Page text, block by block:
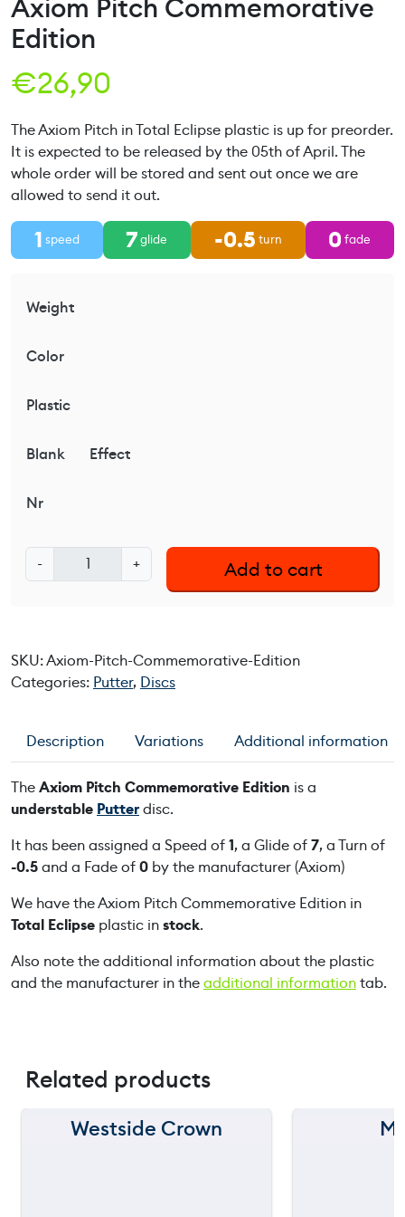
Axiom Pitch Commemorative
Edition
€26,90
The Axiom Pitch in Total Eclipse plastic is up for preorder.
It is expected to be released by the 05th of April. The
whole order will be stored and sent out once we are
allowed to send it out.
1 speed 7glide -0.5 turn 0 fade
Weight
Color
Plastic
Blank Effect
Nr
-
x
P
i
c
h
o
m
m
e
o
r
t
i
d
+ Add to cart
SKU:Axiom-Pitch-Commemorative-Edition
Categories: Putter, Discs
Description Variations Additional information
TheAxiom Pitch Commemorative Edition is a
understable Putterdisc.
It has been assigned a Speed of1, a Glide of7, a Turn of
-0.5and a Fade of0 by the manufacturer (Axiom)
We have the Axiom Pitch Commemorative Edition in
Total Eclipse plastic instock.
Also note the additional information about the plastic
and the manufacturer in theadditional informationtab.
Related products
150 m
Westside Crown